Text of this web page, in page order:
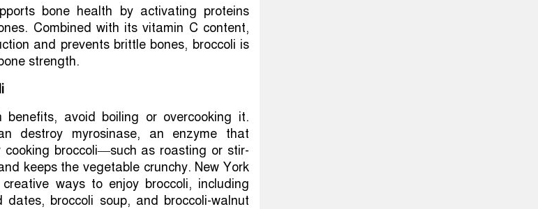
bone health by activating proteins
Combined with its vitamin C content,
and prevents brittle bones, broccoli is
strength.
benefits, avoid boiling or overcooking it.
destroy myrosinase, an enzyme that
broccoli—such as roasting or stir-
keeps the vegetable crunchy. New York
ways to enjoy broccoli, including
broccoli soup, and broccoli-walnut